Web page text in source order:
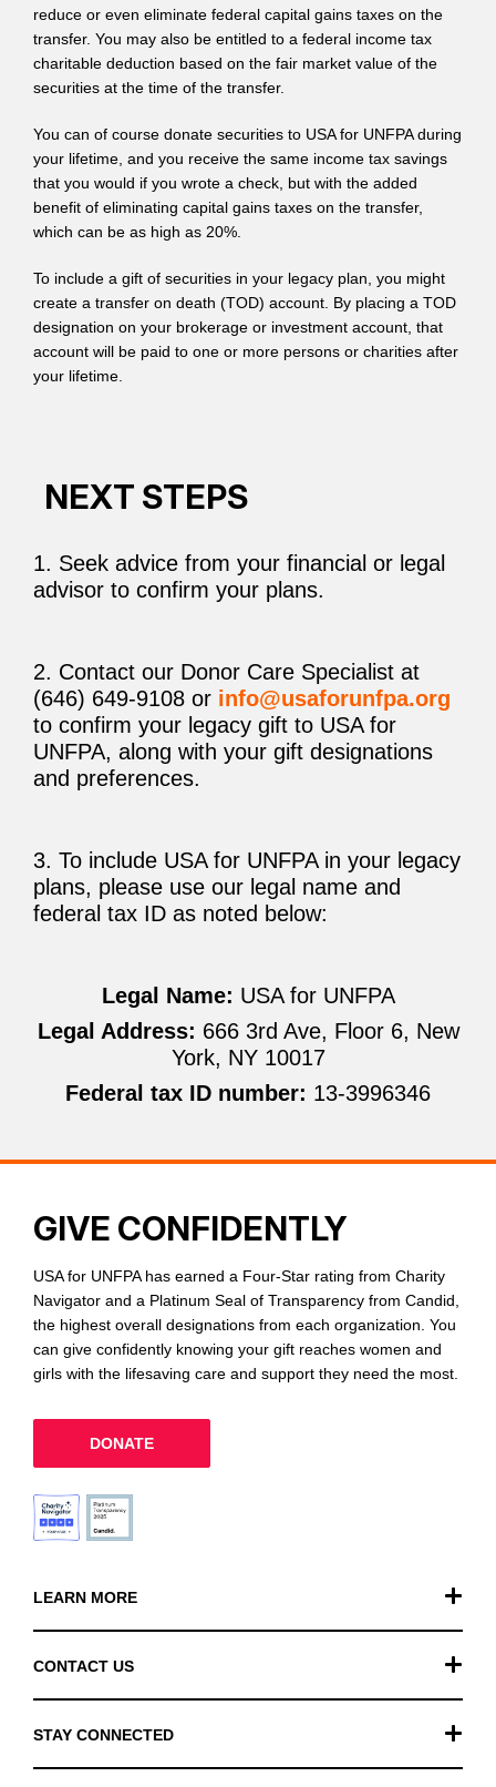
reduce or even eliminate federal capital gains taxes on the
transfer. You may also be entitled to a federal income tax
charitable deduction based on the fair market value of the
securities at the time of the transfer.
You can of course donate securities to USA for UNFPA during
your lifetime, and you receive the same income tax savings
that you would if you wrote a check, but with the added
benefit of eliminating capital gains taxes on the transfer,
which can be as high as 20%.
To include a gift of securities in your legacy plan, you might
create a transfer on death (TOD) account. By placing a TOD
designation on your brokerage or investment account, that
account will be paid to one or more persons or charities after
your lifetime.
NEXT STEPS
1. Seek advice from your financial or legal
advisor to confirm your plans.
2. Contact our Donor Care Specialist at
(646) 649-9108 or info@usaforunfpa.org
to confirm your legacy gift to USA for
UNFPA, along with your gift designations
and preferences.
3. To include USA for UNFPA in your legacy
plans, please use our legal name and
federal tax ID as noted below:
Legal Name: USA for UNFPA
Legal Address: 666 3rd Ave, Floor 6, New
York, NY 10017
Federal tax ID number: 13-3996346
LEARN MORE
FAQ
CONTACT US
STAY CONNECTED
GIVE CONFIDENTLY
USA for UNFPA has earned a Four-Star rating from Charity
Navigator and a Platinum Seal of Transparency from Candid,
the highest overall designations from each organization. You
can give confidently knowing your gift reaches women and
girls with the lifesaving care and support they need the most.
DONATE